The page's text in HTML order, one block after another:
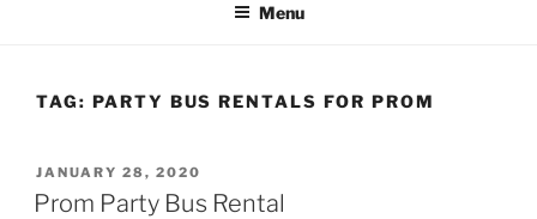
Menu
TAG: PARTY BUS RENTALS FOR PROM
POSTED
ON
JANUARY 28, 2020
Prom Party Bus Rental